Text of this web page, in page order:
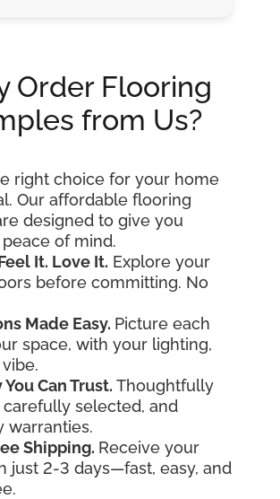
Order Flooring
from Us?
right choice for your home
Our affordable flooring
designed to give you
of mind.
It. Love It. Explore your
before committing. No
Made Easy. Picture each
space, with your lighting,
Can Trust. Thoughtfully
carefully selected, and
warranties.
Shipping. Receive your
just 2-3 days—fast, easy, and